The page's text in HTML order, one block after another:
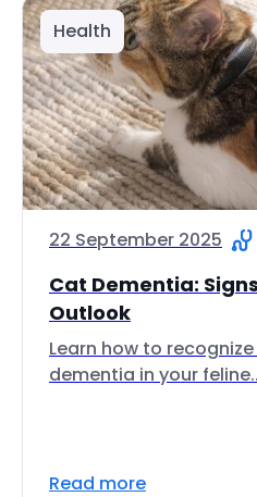
Health
22 September 2025
Cat Dementia:
Outlook
Learn how to
dementia in your
Read more